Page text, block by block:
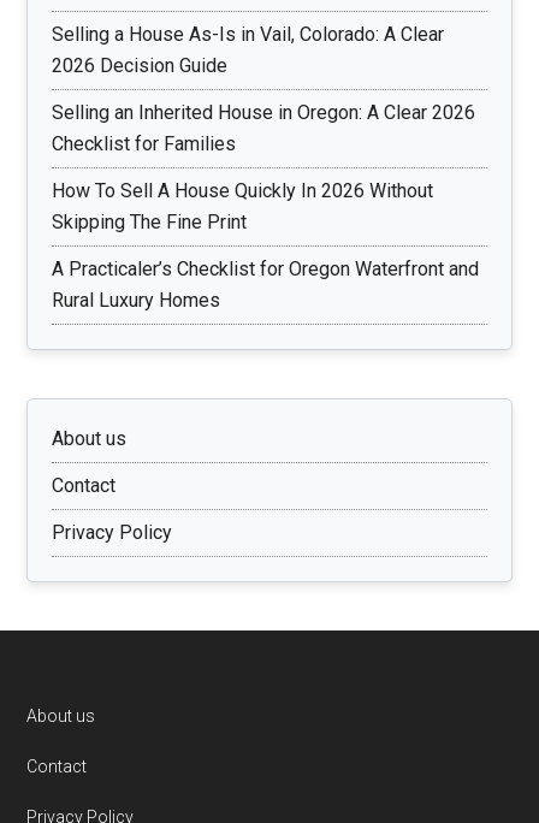
Selling a House As-Is in Vail, Colorado: A Clear
2026 Decision Guide
Selling an Inherited House in Oregon: A Clear 2026
Checklist for Families
How To Sell A House Quickly In 2026 Without
Skipping The Fine Print
A Practicaler’s Checklist for Oregon Waterfront and
Rural Luxury Homes
About us
Contact
Privacy Policy
Footer
About us
Contact
Privacy Policy